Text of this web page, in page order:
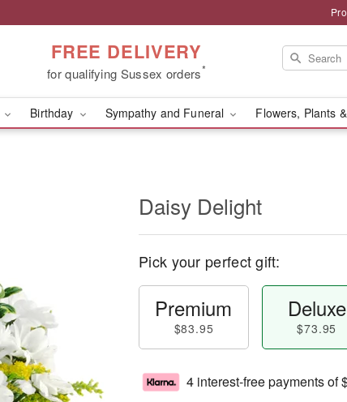
FREE DELIVERY
for qualifying Sussex orders*
Birthday Sympathy and Funeral Flowers, Plants
Daisy Delight
Pick your perfect gift:
Premium
$83.95
Deluxe
$73.95
4 interest-free payments of